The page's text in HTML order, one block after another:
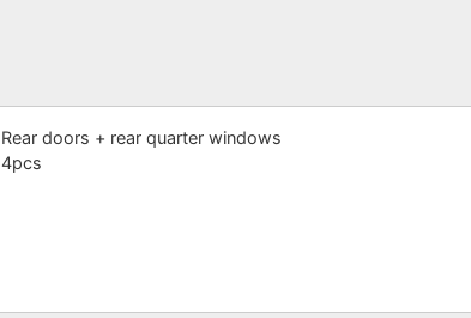
Rear doors + rear quarter windows
4pcs